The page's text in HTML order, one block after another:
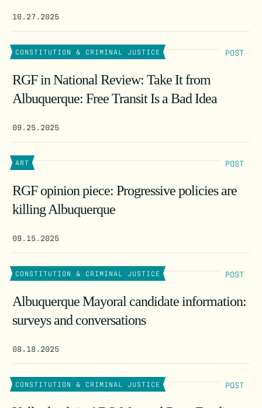
10.27.2025
CONSTITUTION & CRIMINAL JUSTICE POST
RGF in National Review: Take It from
Albuquerque: Free Transit Is a Bad Idea
09.25.2025
ART POST
RGF opinion piece: Progressive policies are
killing Albuquerque
09.15.2025
CONSTITUTION & CRIMINAL JUSTICE POST
Albuquerque Mayoral candidate information:
surveys and conversations
08.18.2025
CONSTITUTION & CRIMINAL JUSTICE POST